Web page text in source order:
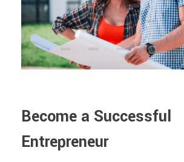
Become a Successful
Entrepreneur